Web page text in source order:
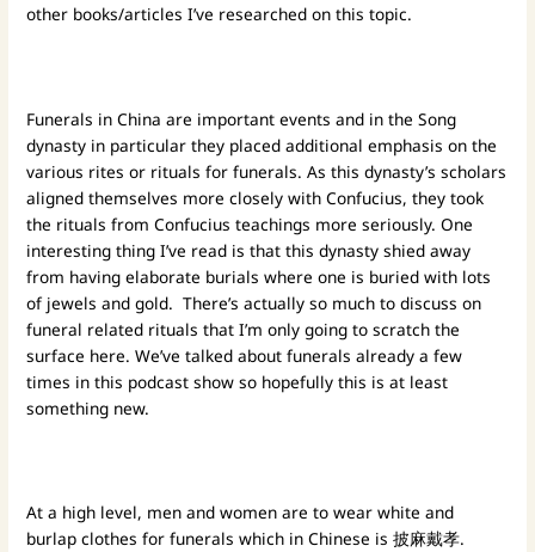
other books/articles I’ve researched on this topic.
Funerals in China are important events and in the Song
dynasty in particular they placed additional emphasis on the
various rites or rituals for funerals. As this dynasty’s scholars
aligned themselves more closely with Confucius, they took
the rituals from Confucius teachings more seriously. One
interesting thing I’ve read is that this dynasty shied away
from having elaborate burials where one is buried with lots
of jewels and gold. There’s actually so much to discuss on
funeral related rituals that I’m only going to scratch the
surface here. We’ve talked about funerals already a few
times in this podcast show so hopefully this is at least
something new.
At a high level, men and women are to wear white and
burlap clothes for funerals which in Chinese is 披麻戴孝.